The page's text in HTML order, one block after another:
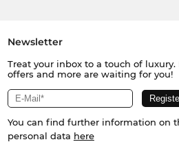
Newsletter
Treat your inbox to a touch of luxury.
offers and more are waiting for you!
You can find further information on
personal data here